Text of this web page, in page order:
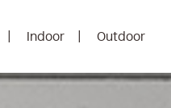
Indoor Outdoor